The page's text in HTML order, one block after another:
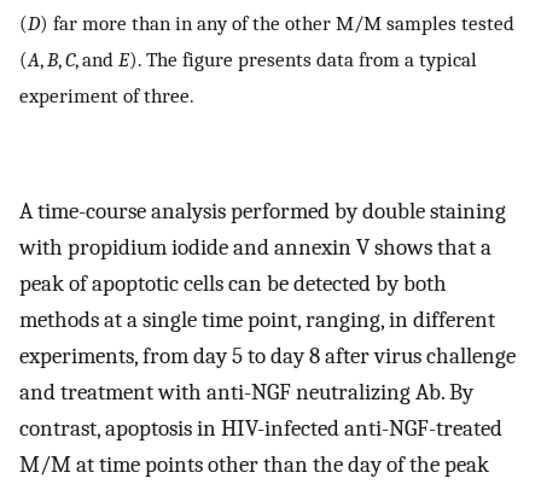
(D) far more than in any of the other M/M samples tested
(A, B,C, and E). The figure presents data from a typical
experiment of three.
A time-course analysis performed by double staining
with propidium iodide and annexin V shows that a
peak of apoptotic cells can be detected by both
methods at a single time point, ranging, in different
experiments, from day 5 to day 8 after virus challenge
and treatment with anti-NGF neutralizing Ab. By
contrast, apoptosis in HIV-infected anti-NGF-treated
M/M at time points other than the day of the peak